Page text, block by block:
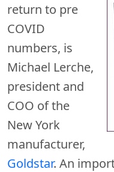
return to pre
COVID
numbers, is
Michael Lerche,
president and
COO of the
New York
manufacturer,
Goldstar. An